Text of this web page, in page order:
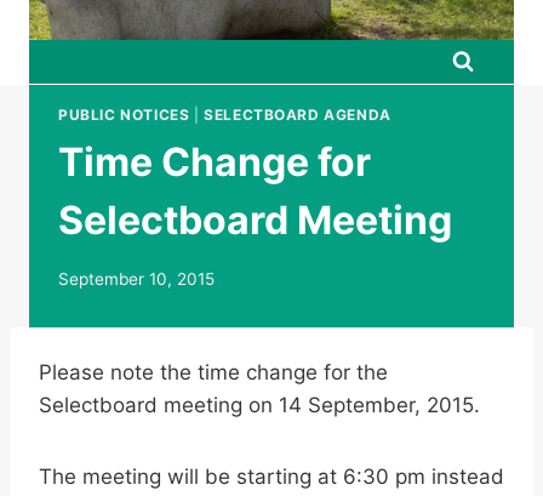
PUBLIC NOTICES |SELECTBOARD AGENDA
Time Change for
Selectboard Meeting
September 10, 2015
Please note the time change for the
Selectboard meeting on 14 September, 2015.
The meeting will be starting at 6:30 pm instead